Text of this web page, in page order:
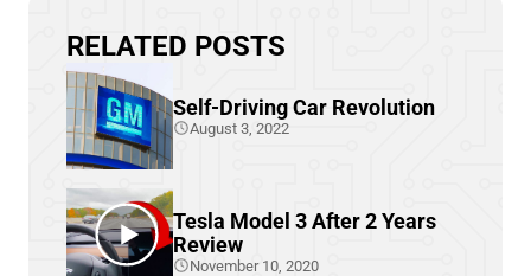
RELATED POSTS
Self-Driving Car Revolution
August 3, 2022
Tesla Model 3 After 2 Years
Review
November 10, 2020